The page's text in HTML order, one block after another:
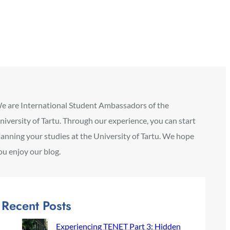
are International Student Ambassadors of the
of Tartu. Through our experience, you can start
your studies at the University of Tartu. We hope
enjoy our blog.
Recent Posts
Experiencing TENET Part 3: Hidden